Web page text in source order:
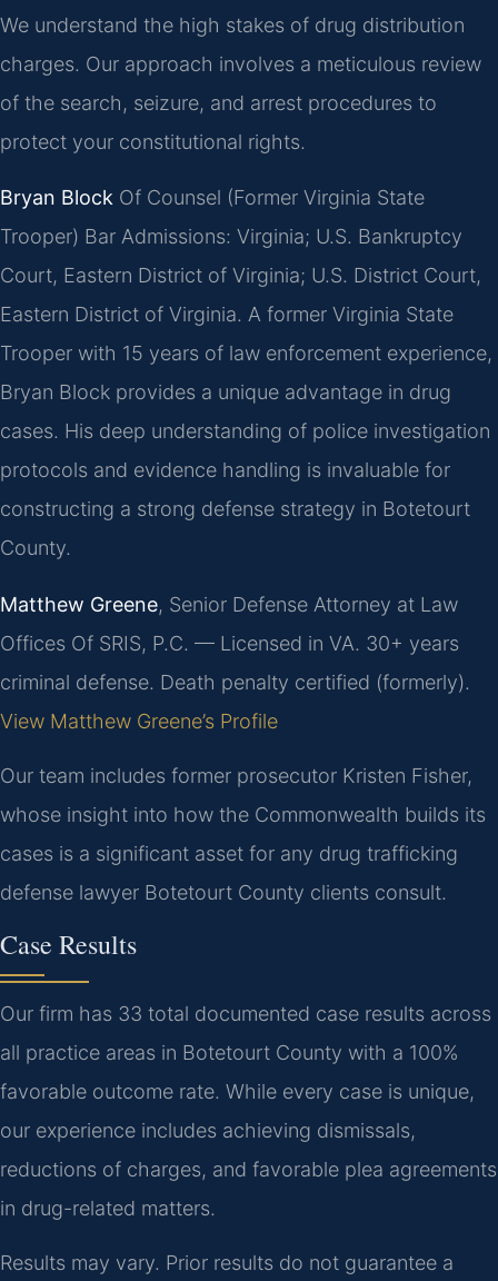
We understand the high stakes of drug distribution
charges. Our approach involves a meticulous review
of the search, seizure, and arrest procedures to
protect your constitutional rights.
Bryan Block Of Counsel (Former Virginia State
Trooper) Bar Admissions: Virginia; U.S. Bankruptcy
Court, Eastern District of Virginia; U.S. District Court,
Eastern District of Virginia. A former Virginia State
Trooper with 15 years of law enforcement experience,
Bryan Block provides a unique advantage in drug
cases. His deep understanding of police investigation
protocols and evidence handling is invaluable for
constructing a strong defense strategy in Botetourt
County.
Matthew Greene, Senior Defense Attorney at Law
Offices Of SRIS, P.C. — Licensed in VA. 30+ years
criminal defense. Death penalty certified (formerly).
View Matthew Greene’s Profile
Our team includes former prosecutor Kristen Fisher,
whose insight into how the Commonwealth builds its
cases is a significant asset for any drug trafficking
defense lawyer Botetourt County clients consult.
Case Results
Our firm has 33 total documented case results across
all practice areas in Botetourt County with a 100%
favorable outcome rate. While every case is unique,
our experience includes achieving dismissals,
reductions of charges, and favorable plea agreements
in drug-related matters.
Results may vary. Prior results do not guarantee a